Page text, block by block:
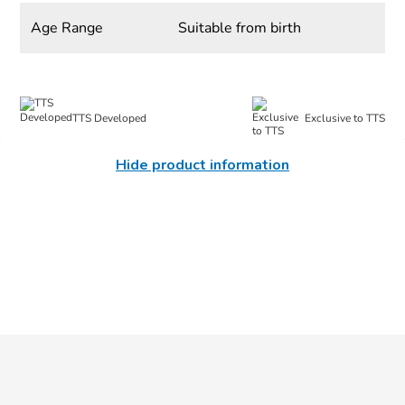
Age Range Suitable from birth
TTS Developed Exclusive to TTS
Hide product information